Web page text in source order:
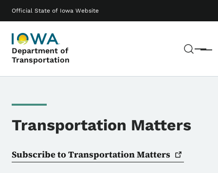
Official State of Iowa Website
Department of
Transportation
Menu
Main navigation
Transportation Matters
Subscribe to TransportationMatters